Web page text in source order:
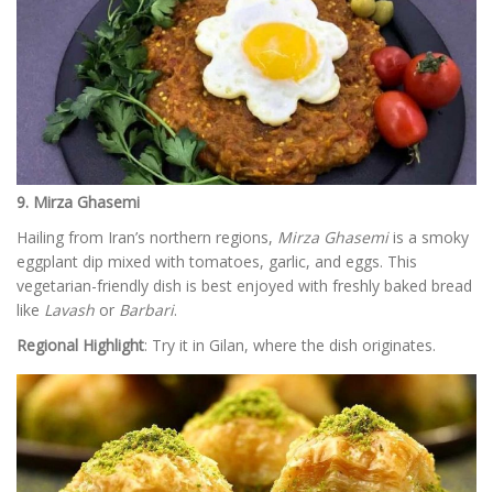
9. Mirza Ghasemi
Hailing from Iran’s northern regions, Mirza Ghasemiis a smoky
eggplant dip mixed with tomatoes, garlic, and eggs. This
vegetarian-friendly dish is best enjoyed with freshly baked bread
like Lavash or Barbari.
Regional Highlight: Try it in Gilan, where the dish originates.